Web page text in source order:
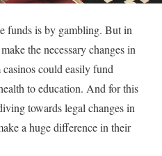
funds is by gambling. But in
the necessary changes in
could easily fund
to education. And for this
towards legal changes in
a huge difference in their